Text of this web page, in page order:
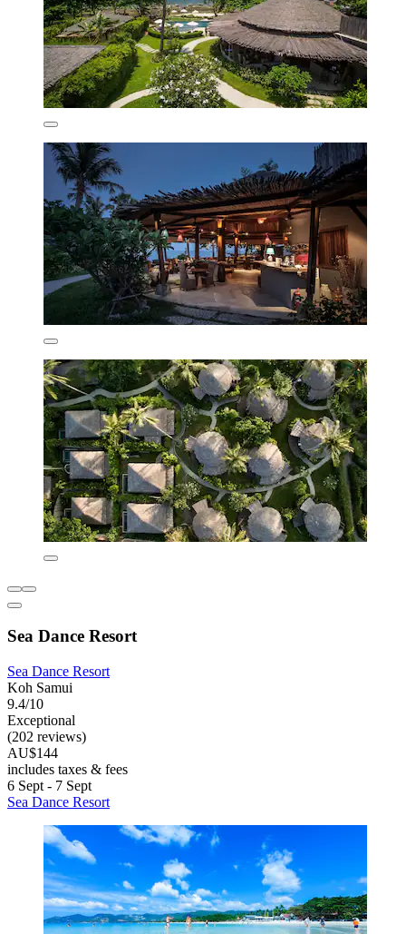
Sea Dance Resort
Sea Dance Resort
Koh Samui
9.4/10
Exceptional
(202 reviews)
AU$144
includes taxes & fees
6 Sept - 7 Sept
Sea Dance Resort